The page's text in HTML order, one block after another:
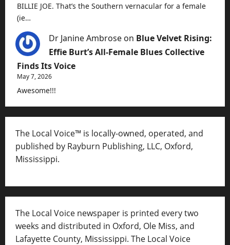
BILLIE JOE. That’s the Southern vernacular for a female
(ie…
Dr Janine Ambrose on Blue Velvet Rising:
Effie Burt’s All-Female Blues Collective
Finds Its Voice
May 7, 2026
Awesome!!!
The Local Voice™ is locally-owned, operated, and
published by Rayburn Publishing, LLC, Oxford,
Mississippi.
The Local Voice newspaper is printed every two
weeks and distributed in Oxford, Ole Miss, and
Lafayette County, Mississippi. The Local Voice